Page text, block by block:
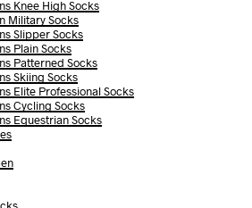
Knee High Socks
Military Socks
Slipper Socks
Plain Socks
Patterned Socks
Skiing Socks
Elite Professional Socks
Cycling Socks
Equestrian Socks